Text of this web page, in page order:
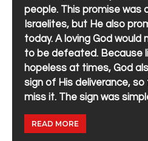
people. This promise was
Israelites, but He also
today. A loving God would
to be defeated. Because
hopeless at times, God
sign of His deliverance,
miss it. The sign was
READ MORE